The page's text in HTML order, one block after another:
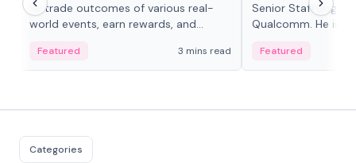
to trade outcomes of various real-
world events, earn rewards, and
adaptive liquidity solutions.
Featured 3 mins read
Senior Staff
Qualcomm. He is
Featured
Categories